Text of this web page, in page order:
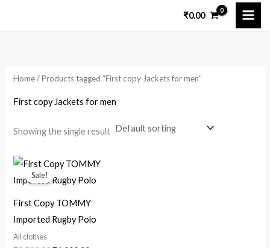
₹0.00
r
i
e
r
Home/ Products tagged “First copy Jackets for men”
First copy Jackets for men
Showing the single result
Sale!
First Copy TOMMY
Imported Rugby Polo
All clothes
Original
price
was:
Current
price
is: